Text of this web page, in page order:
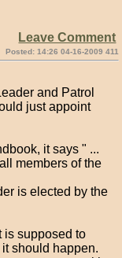
Leave Comment
Posted: 14:26 04-16-2009 411
and Patrol
just appoint
it says " ...
members of the
is elected by the
is supposed to
should happen.